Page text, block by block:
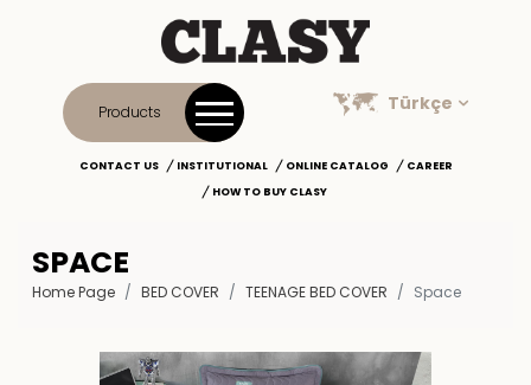
Products Türkçe
CONTACT US INSTITUTIONAL ONLINE CATALOG
CAREER
HOW TO BUY CLASY
SPACE
Home Page BED COVER TEENAGE BED COVER Space